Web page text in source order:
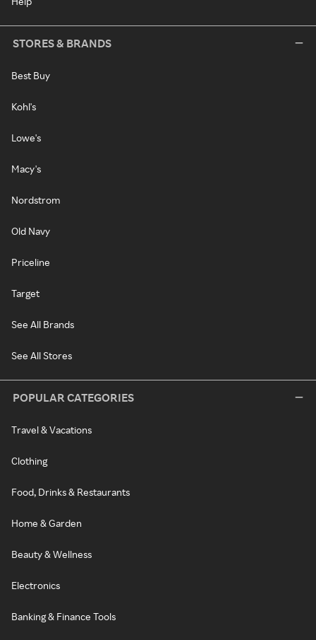
STORES & BRANDS
Best Buy
Kohl's
Lowe's
Macy's
Nordstrom
Old Navy
Priceline
Target
See All Brands
See All Stores
POPULAR CATEGORIES
Travel & Vacations
Clothing
Food, Drinks & Restaurants
Home & Garden
Beauty & Wellness
Electronics
Banking & Finance Tools